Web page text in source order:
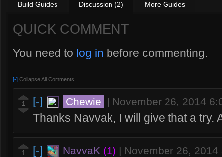
Build Guides Discussion (2) More Guides
QUICK COMMENT
You need to log in before commenting.
[-] Collapse All Comments
1 [-] Chewie | November 26, 2014
Thanks Navvak, I will give that a try.
1 [-] NavvaK (1) | November 26, 2014